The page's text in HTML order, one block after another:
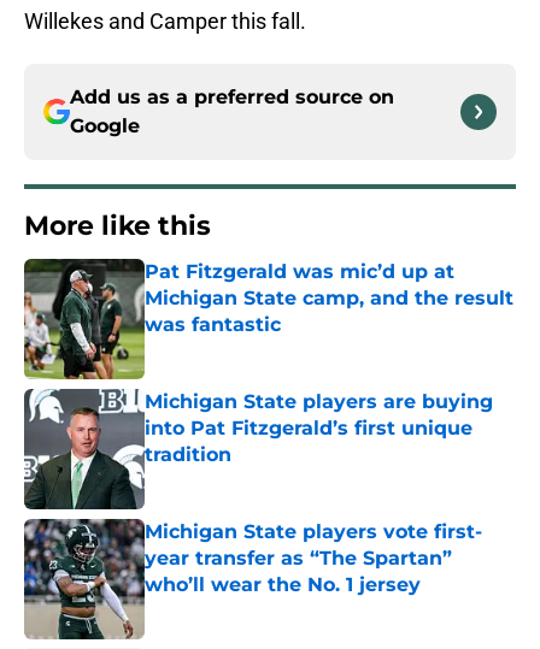
Willekes and Camper this fall.
Add us as a preferred source on
Google
More like this
Pat Fitzgerald was mic’d up at
Michigan State camp, and the result
was fantastic
Published by on Invalid Date
Michigan State players are buying
into Pat Fitzgerald’s first unique
tradition
Published by on Invalid Date
Michigan State players vote first-
year transfer as “The Spartan”
who’ll wear the No. 1 jersey
Published by on Invalid Date